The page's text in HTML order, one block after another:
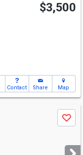
$3,500
Contact Share Map
Save